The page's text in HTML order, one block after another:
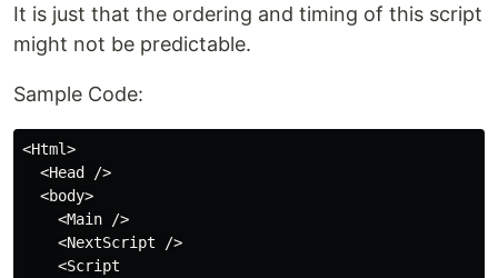
It is just that the ordering and timing of this script
might not be predictable.
Sample Code:
<Html>
  <Head />
  <body>
    <Main />
    <NextScript />
    <Script